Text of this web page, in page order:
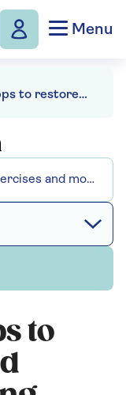
Menu
The best AI apps to restore your old photos
to